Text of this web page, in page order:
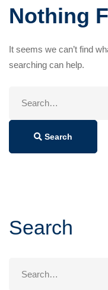
Nothing
It seems we can’t find
searching can help.
Search
Search